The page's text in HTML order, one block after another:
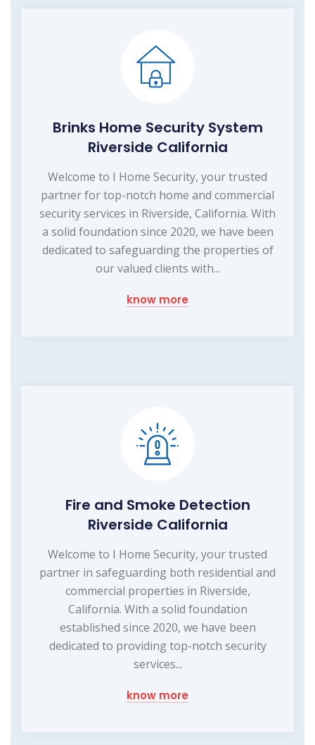
Brinks Home Security System
Riverside California
Welcome to I Home Security, your trusted
partner for top-notch home and commercial
security services in Riverside, California. With
a solid foundation since 2020, we have been
dedicated to safeguarding the properties of
our valued clients with...
know more
Fire and Smoke Detection
Riverside California
Welcome to I Home Security, your trusted
partner in safeguarding both residential and
commercial properties in Riverside,
California. With a solid foundation
established since 2020, we have been
dedicated to providing top-notch security
services...
know more